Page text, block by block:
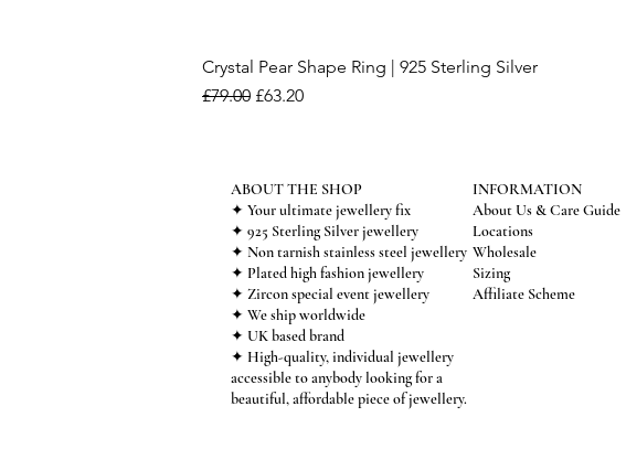
Crystal Pear Shape Ring | 925 Sterling Silver
Regular Price
£79.00 Sale Price
£63.20
ABOUT THE SHOP
✦ Your ultimate jewellery fix
✦ 925 Sterling Silver jewellery
✦ Non tarnish stainless steel jewellery
✦ Plated high fashion jewellery
✦ Zircon special event jewellery
✦ We ship worldwide
✦ UK based brand
✦ High-quality, individual jewellery
accessible to anybody looking for a
beautiful, affordable piece of jewellery.
INFORMATION
About Us & Care Guide
Locations
Wholesale
Sizing
Affiliate Scheme